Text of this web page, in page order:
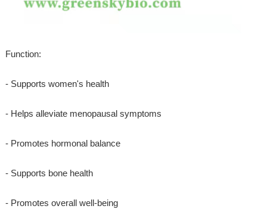
Function:
- Supports women's health
- Helps alleviate menopausal symptoms
- Promotes hormonal balance
- Supports bone health
- Promotes overall well-being